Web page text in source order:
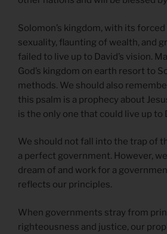
Solomon’s kingdom, with its
sexuality, flaunting of wealth, and
failed to live up to David’s vision.
God’s kingdom on earth resort to
methods. We should also
this psalm is a prophecy about
is the only one that could live up to
We should not fall into the trap of
a perfect government. However,
dream of and work for a
reflects our principles.
When governments stray from
righteousness and justice, our